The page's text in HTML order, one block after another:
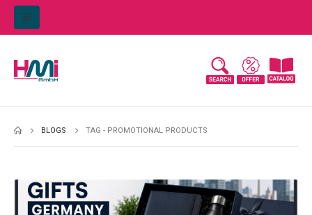
BLOGS TAG - PROMOTIONAL PRODUCTS